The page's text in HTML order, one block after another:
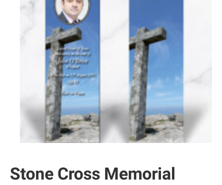
Stone Cross Memorial